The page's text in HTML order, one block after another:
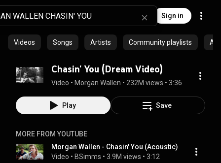
Sign in
Videos Songs Artists Community playlists
Chasin' You (Dream Video)
Video • Morgan Wallen • 232M views • 3:36
Play Save
MORE FROM YOUTUBE
Morgan Wallen - Chasin' You (Acoustic)
Video • BSimms • 3.9M views • 3:12